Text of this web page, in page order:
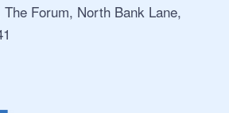
Forum, North Bank Lane,